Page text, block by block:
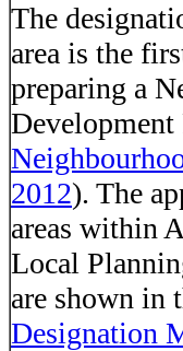
The
area is the
preparing a
Development
2012). The
areas within
Local
are shown in
Designation